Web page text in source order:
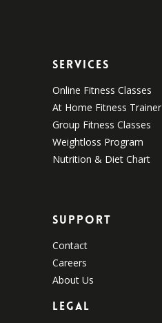
Services
Online Fitness Classes
At Home Fitness Trainer
Group Fitness Classes
Weightloss Program
Nutrition & Diet Chart
Support
Contact
Careers
About Us
Legal